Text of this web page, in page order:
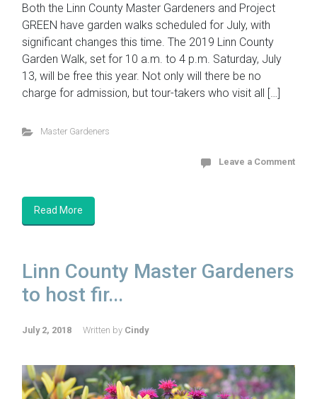
Both the Linn County Master Gardeners and Project
GREEN have garden walks scheduled for July, with
significant changes this time. The 2019 Linn County
Garden Walk, set for 10 a.m. to 4 p.m. Saturday, July
13, will be free this year. Not only will there be no
charge for admission, but tour-takers who visit all […]
Master Gardeners
Leave a Comment
Read More
Linn County Master Gardeners
to host fir...
July 2, 2018 Written by Cindy